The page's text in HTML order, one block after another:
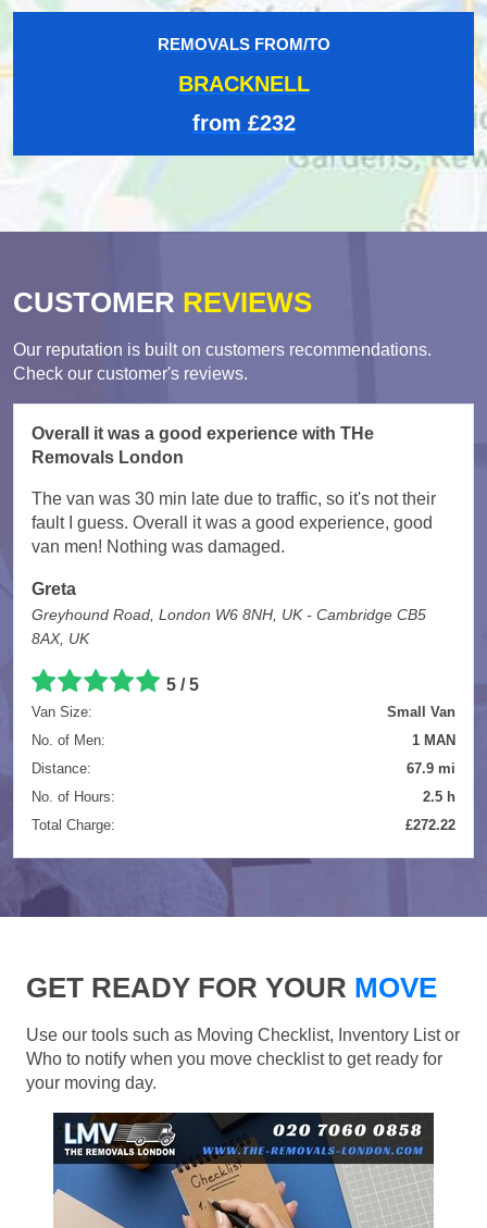
REMOVALS FROM/TO
BRACKNELL
from £232
CUSTOMER REVIEWS
Our reputation is built on customers recommendations.
Check our customer's reviews.
Overall it was a good experience with THe
Removals London
The van was 30 min late due to traffic, so it's not their
fault I guess. Overall it was a good experience, good
van men! Nothing was damaged.
Greta
Greyhound Road, London W6 8NH, UK - Cambridge CB5
8AX, UK
5 /5
Van Size:
Small Van
No. of Men:
1 MAN
Distance:
67.9 mi
No. of Hours:
2.5 h
Total Charge:
£272.22
GET READY FOR YOUR MOVE
Use our tools such as Moving Checklist, Inventory List or
Who to notify when you move checklist to get ready for
your moving day.